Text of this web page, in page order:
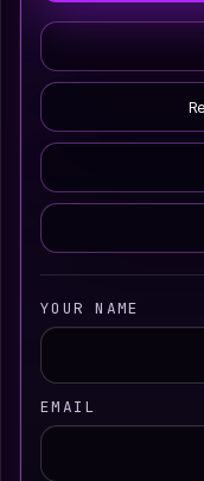
YOUR NAME
EMAIL